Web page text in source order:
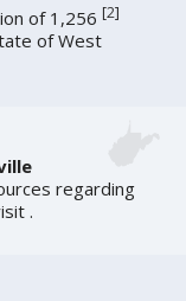
of 1,256[2]
of West
regarding
.